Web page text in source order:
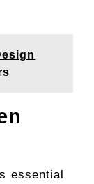
essential